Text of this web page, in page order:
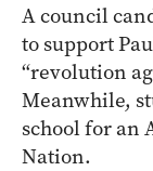
A council
to support
“revolution
Meanwhile,
school for an
Nation.